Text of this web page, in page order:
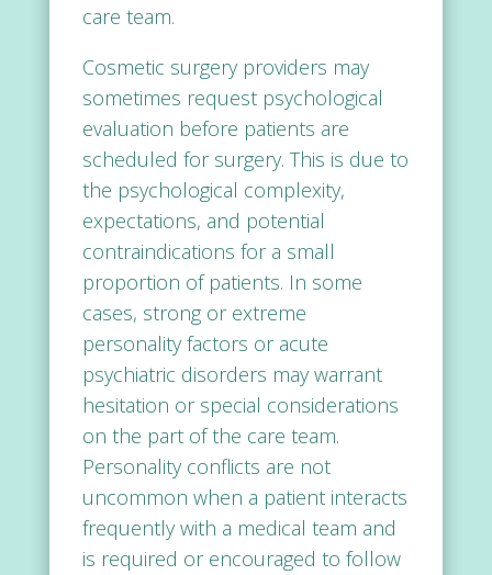
care team.
Cosmetic surgery providers may
sometimes request psychological
evaluation before patients are
scheduled for surgery. This is due to
the psychological complexity,
expectations, and potential
contraindications for a small
proportion of patients. In some
cases, strong or extreme
personality factors or acute
psychiatric disorders may warrant
hesitation or special considerations
on the part of the care team.
Personality conflicts are not
uncommon when a patient interacts
frequently with a medical team and
is required or encouraged to follow